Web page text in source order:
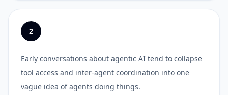
2
Early conversations about agentic AI tend to collapse
tool access and inter-agent coordination into one
vague idea of agents doing things.